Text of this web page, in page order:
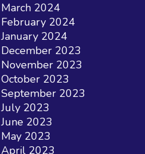
March 2024
February 2024
January 2024
December 2023
November 2023
October 2023
September 2023
July 2023
June 2023
May 2023
April 2023